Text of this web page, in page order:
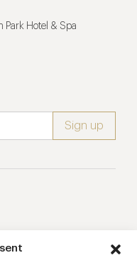
Park Hotel & Spa